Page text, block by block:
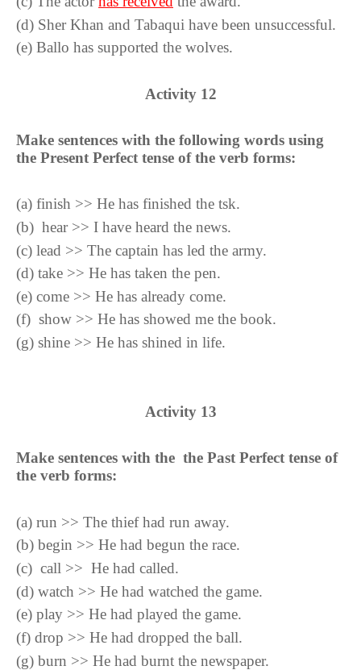
(d) Sher Khan and Tabaqui have been unsuccessful.
(e) Ballo has supported the wolves.
Activity 12
Make sentences with the following words using
the Present Perfect tense of the verb forms:
(a) finish >> He has finished the tsk.
(b) hear >> I have heard the news.
(c) lead >> The captain has led the army.
(d) take >> He has taken the pen.
(e) come >> He has already come.
(f) show >> He has showed me the book.
(g) shine >> He has shined in life.
Activity 13
Make sentences with the the Past Perfect tense of
the verb forms:
(a) run >> The thief had run away.
(b) begin >> He had begun the race.
(c) call >> He had called.
(d) watch >> He had watched the game.
(e) play >> He had played the game.
(f) drop >> He had dropped the ball.
(g) burn >> He had burnt the newspaper.